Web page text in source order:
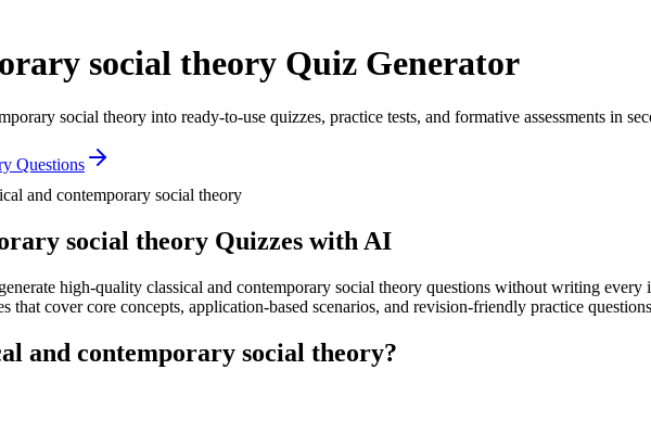
social theory Quiz Generator
social theory into ready-to-use quizzes, practice tests, and formative assessments in
Questions
and contemporary social theory
social theory Quizzes with AI
high-quality classical and contemporary social theory questions without writing every
that cover core concepts, application-based scenarios, and revision-friendly practice
and contemporary social theory?